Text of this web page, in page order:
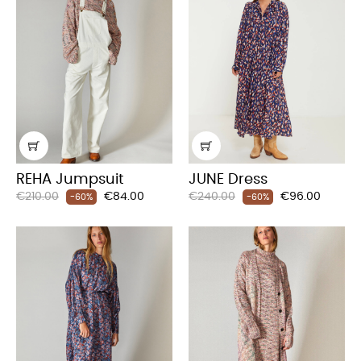
REHA Jumpsuit
Regular
€210.00 -60% Price
€84.00
JUNE Dress
Regular
€240.00 -60% Price
€96.00